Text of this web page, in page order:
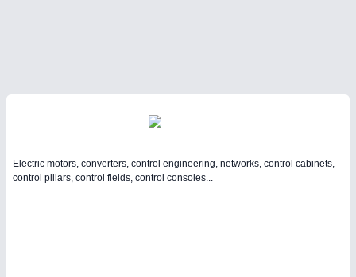
Electric motors, converters, control engineering, networks, control cabinets,
control pillars, control fields, control consoles...